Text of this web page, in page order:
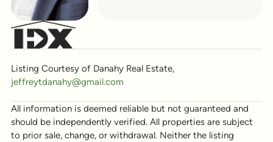
Listing Courtesy of Danahy Real Estate,
jeffreytdanahy@gmail.com
All information is deemed reliable but not guaranteed and
should be independently verified. All properties are subject
to prior sale, change, or withdrawal. Neither the listing